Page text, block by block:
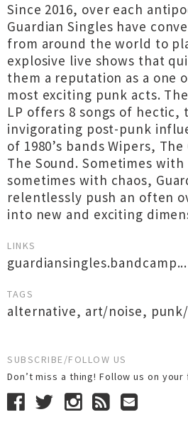
Since 2016, over each
Guardian Singles have
from around the world to
explosive live shows that
them a reputation as a one
most exciting punk acts.
LP offers 8 songs of hectic,
invigorating post-punk
of 1980’s bands Wipers,
The Sound. Sometimes
sometimes with chaos,
relentlessly push an often
into new and exciting
LINKS
guardiansingles.bandcamp...
TAGS
alternative, art/noise,
SUBSCRIBE/FOLLOW US
Don’t miss a thing! Follow us on